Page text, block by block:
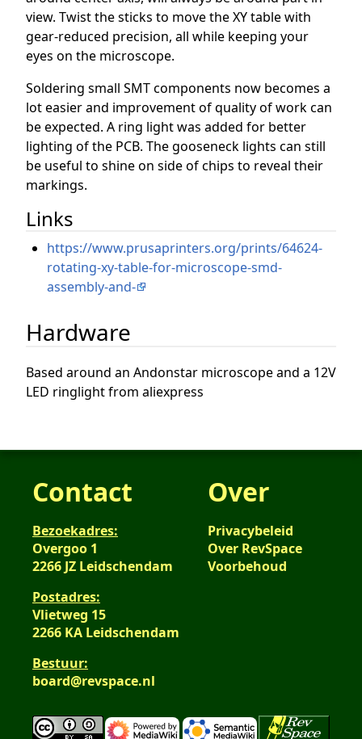
view. Twist the sticks to move the XY table with
gear-reduced precision, all while keeping your
eyes on the microscope.
Soldering small SMT components now becomes a
lot easier and improvement of quality of work can
be expected. A ring light was added for better
lighting of the PCB. The gooseneck lights can still
be useful to shine on side of chips to reveal their
markings.
Links
https://www.prusaprinters.org/prints/64624-
rotating-xy-table-for-microscope-smd-
assembly-and-
Hardware
Based around an Andonstar microscope and a 12V
LED ringlight from aliexpress
Contact
Bezoekadres:
Overgoo 1
2266 JZ Leidschendam
Postadres:
Vlietweg 15
2266 KA Leidschendam
Bestuur:
board@revspace.nl
Over
Privacybeleid
Over RevSpace
Voorbehoud